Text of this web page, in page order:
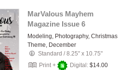
MarValous Mayhem
Magazine Issue 6
Modeling, Photography, Christmas
Theme, December
Standard /8.25" x 10.75"
Print +
Digital: $14.00